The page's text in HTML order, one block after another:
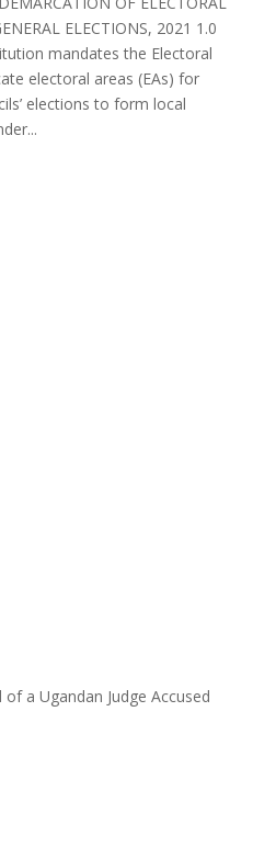
ELECTIONS, 2021 1.0
mandates the Electoral
electoral areas (EAs) for
elections to form local
of a Ugandan Judge Accused